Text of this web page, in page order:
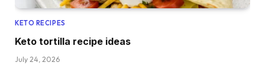
KETO RECIPES
Keto tortilla recipe ideas
July 24, 2026